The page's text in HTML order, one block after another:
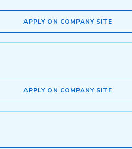
APPLY ON COMPANY SITE
APPLY ON COMPANY SITE